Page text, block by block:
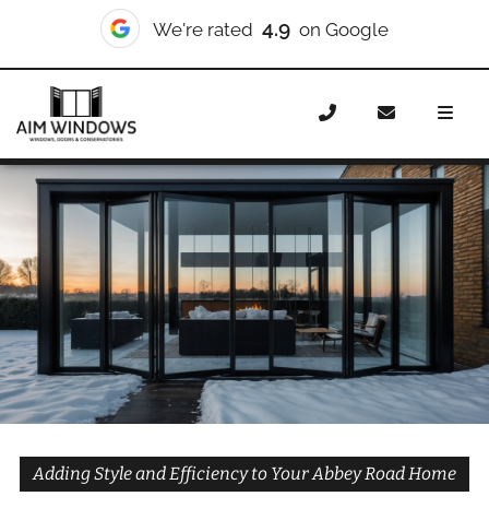
We're rated 10/10 on Checkatrade
Home Doors
Bifold Doors
Abbey Road
Adding Style and Efficiency to Your Abbey Road Home